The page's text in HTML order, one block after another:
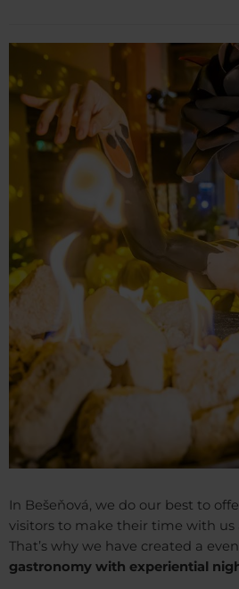
In Bešeňová, we do our best to
visitors to make their time with us
That’s why we have created a
gastronomy with experiential